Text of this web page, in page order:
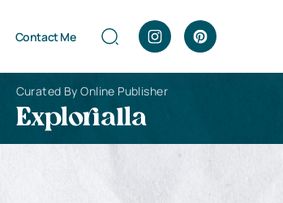
Contact Me
Curated By Online Publisher
Explorialla